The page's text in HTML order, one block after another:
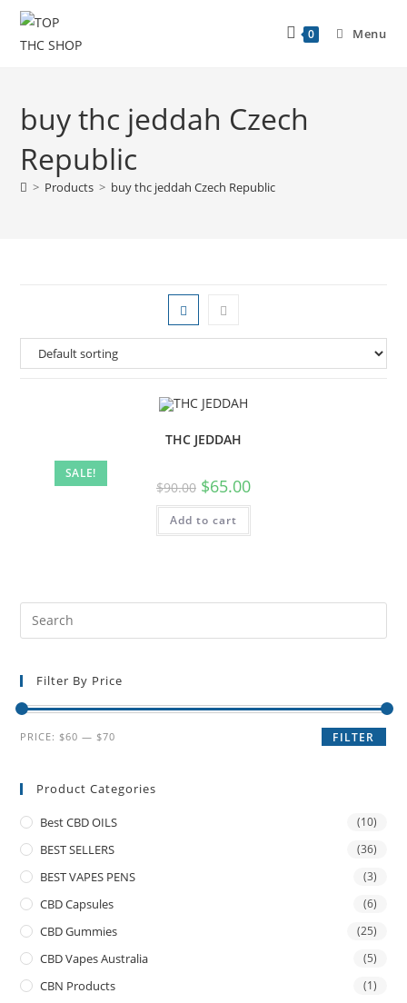
0 Menu
buy thc jeddah Czech
Republic
> Products > buy thc jeddah Czech Republic
SALE!
THC JEDDAH
$90.00 $65.00
Add to cart
Filter By Price
FILTER
PRICE: $60 — $70
Product Categories
Best CBD OILS (10)
BEST SELLERS (36)
BEST VAPES PENS (3)
CBD Capsules (6)
CBD Gummies (25)
CBD Vapes Australia (5)
CBN Products (1)